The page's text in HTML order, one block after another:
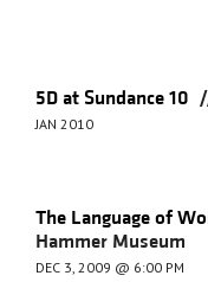
5D at Sundance 10
JAN 2010
The Language of
Hammer Museum
DEC 3, 2009 @ 6:00 PM